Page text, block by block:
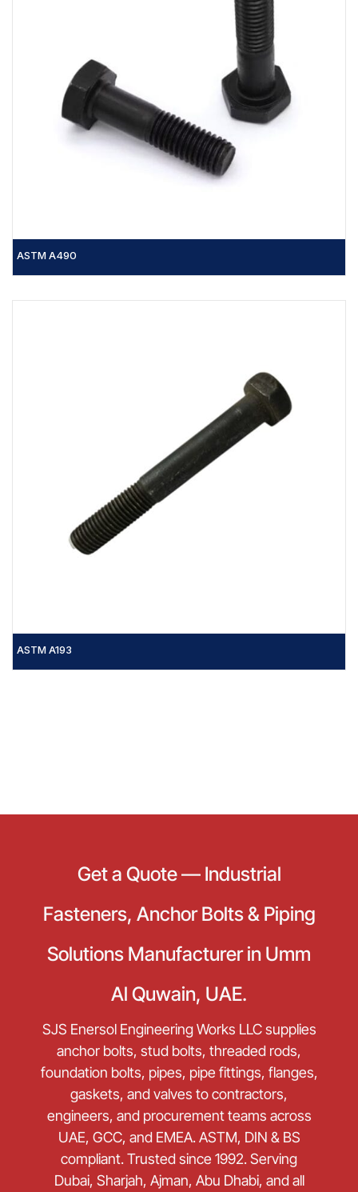
ASTM A490
ASTM A193
Get a Quote — Industrial
Fasteners, Anchor Bolts & Piping
Solutions Manufacturer in Umm
Al Quwain, UAE.
SJS Enersol Engineering Works LLC supplies
anchor bolts, stud bolts, threaded rods,
foundation bolts, pipes, pipe fittings, flanges,
gaskets, and valves to contractors,
engineers, and procurement teams across
UAE, GCC, and EMEA. ASTM, DIN & BS
compliant. Trusted since 1992. Serving
Dubai, Sharjah, Ajman, Abu Dhabi, and all